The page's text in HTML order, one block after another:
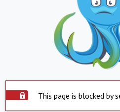
This page is blocked by